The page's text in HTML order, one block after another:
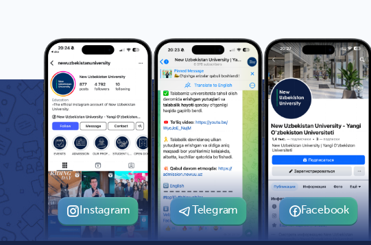
Instagram Telegram Facebook